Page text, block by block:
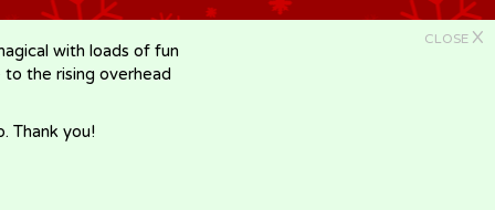
CLOSE X
with loads of fun
the rising overhead
Thank you!